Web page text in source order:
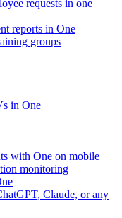
requests in one
reports in One
groups
in One
with One on mobile
monitoring
Claude, or any